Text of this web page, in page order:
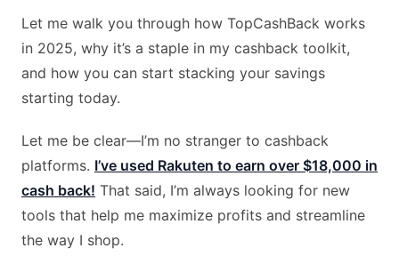
Let me walk you through how TopCashBack works
in 2025, why it’s a staple in my cashback toolkit,
and how you can start stacking your savings
starting today.
Let me be clear—I’m no stranger to cashback
platforms. I’ve used Rakuten to earn over $18,000 in
cash back! That said, I’m always looking for new
tools that help me maximize profits and streamline
the way I shop.